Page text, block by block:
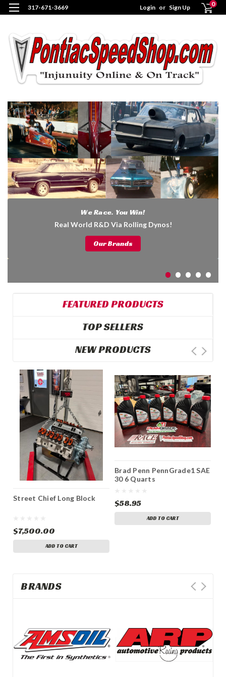
317-671-3669 Login or Sign Up 0
We Race. You Win!
Real World R&D Via Rolling Dynos!
Our Brands
FEATURED PRODUCTS
TOP SELLERS
NEW PRODUCTS
Street Chief Long Block
$7,500.00
ADD TO CART
Brad Penn PennGrade1 SAE
30 6 Quarts
$58.95
ADD TO CART
BRANDS